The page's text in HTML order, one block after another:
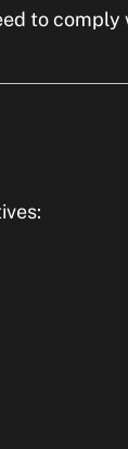
to comply